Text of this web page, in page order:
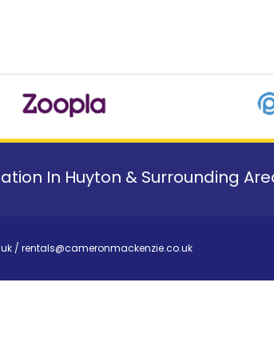
In Huyton & Surrounding
/ rentals@cameronmackenzie.co.uk